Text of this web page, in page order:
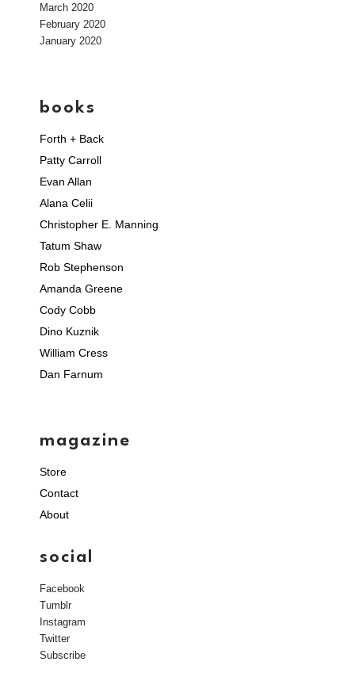
March 2020
February 2020
January 2020
books
Forth + Back
Patty Carroll
Evan Allan
Alana Celii
Christopher E. Manning
Tatum Shaw
Rob Stephenson
Amanda Greene
Cody Cobb
Dino Kuznik
William Cress
Dan Farnum
magazine
Store
Contact
About
social
Facebook
Tumblr
Instagram
Twitter
Subscribe